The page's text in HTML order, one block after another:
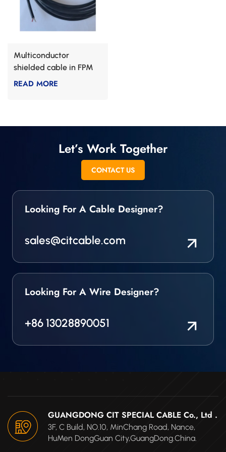
Multiconductor
shielded cable in FPM
READ MORE
Let’s Work Together
CONTACT US
Looking For A Cable Designer?
sales@citcable.com
Looking For A Wire Designer?
+86 13028890051
GUANGDONG CIT SPECIAL CABLE Co., Ltd .
3F, C Build, NO.10, MinChang Road, Nance,
HuMen DongGuan City,GuangDong.China.